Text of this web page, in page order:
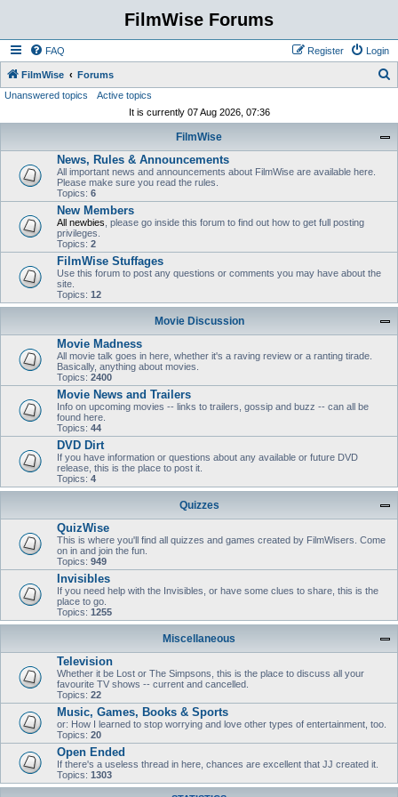
FilmWise Forums
FAQ Login
Register
FilmWise Forums
Unanswered topics
Active topics
It is currently 07 Aug 2026, 07:36
FilmWise
News, Rules & Announcements
All important news and announcements about FilmWise are available here.
Please make sure you read the rules.
Topics: 6
New Members
All newbies , please go inside this forum to find out how to get full posting
privileges.
Topics: 2
FilmWise Stuffages
Use this forum to post any questions or comments you may have about the
site.
Topics: 12
Movie Discussion
Movie Madness
All movie talk goes in here, whether it's a raving review or a ranting tirade.
Basically, anything about movies.
Topics: 2400
Movie News and Trailers
Info on upcoming movies -- links to trailers, gossip and buzz -- can all be
found here.
Topics: 44
DVD Dirt
If you have information or questions about any available or future DVD
release, this is the place to post it.
Topics: 4
Quizzes
QuizWise
This is where you'll find all quizzes and games created by FilmWisers. Come
on in and join the fun.
Topics: 949
Invisibles
If you need help with the Invisibles, or have some clues to share, this is the
place to go.
Topics: 1255
Miscellaneous
Television
Whether it be Lost or The Simpsons, this is the place to discuss all your
favourite TV shows -- current and cancelled.
Topics: 22
Music, Games, Books & Sports
or: How I learned to stop worrying and love other types of entertainment, too.
Topics: 20
Open Ended
If there's a useless thread in here, chances are excellent that JJ created it.
Topics: 1303